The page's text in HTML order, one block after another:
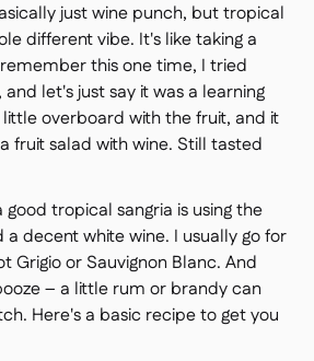
just wine punch, but tropical
different vibe. It's like taking a
this one time, I tried
let's just say it was a learning
overboard with the fruit, and it
fruit salad with wine. Still tasted
tropical sangria is using the
a decent white wine. I usually go for
Grigio or Sauvignon Blanc. And
– a little rum or brandy can
Here's a basic recipe to get you